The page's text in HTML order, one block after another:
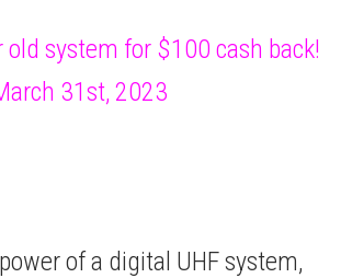
old system for $100 cash back!
31st, 2023
of a digital UHF system,